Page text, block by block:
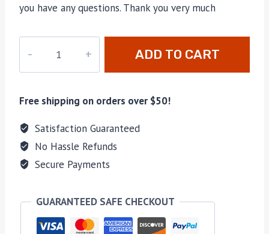
you have any questions. Thank you very much
quantity
ADD TO CART
Free shipping on orders over $50!
Satisfaction Guaranteed
No Hassle Refunds
Secure Payments
GUARANTEED SAFE CHECKOUT